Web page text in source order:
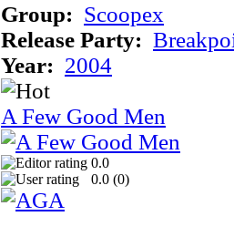
Group: Scoopex
Release Party:
Year: 2004
A Few Good Men
0.0
0.0 (0)